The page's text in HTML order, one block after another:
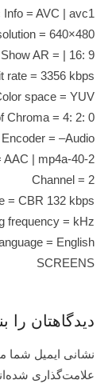
Info = AVC | avc1
= 640×480
Show AR = | 16: 9
rate = 3356 kbps
space = YUV
Chroma = 4: 2: 0
Encoder = –Audio
AAC | mp4a-40-2
Channel = 2
= CBR 132 kbps
frequency = kHz
= English
SCREENS
دیدگاهتان را
نشانی ایمیل شما
علامت‌گذاری